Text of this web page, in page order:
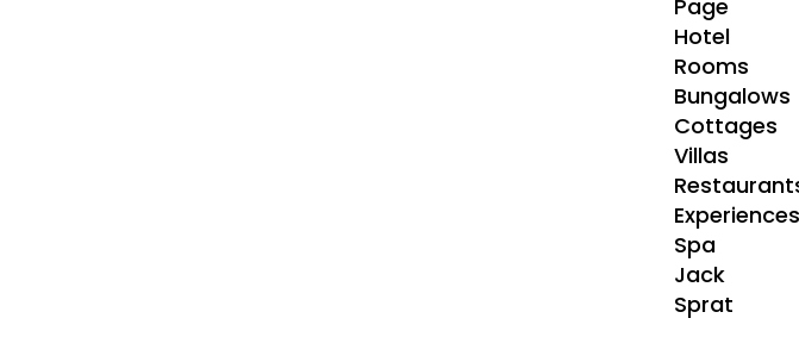
Page
Hotel
Rooms
Bungalows
Cottages
Villas
Spa
Jack
Sprat